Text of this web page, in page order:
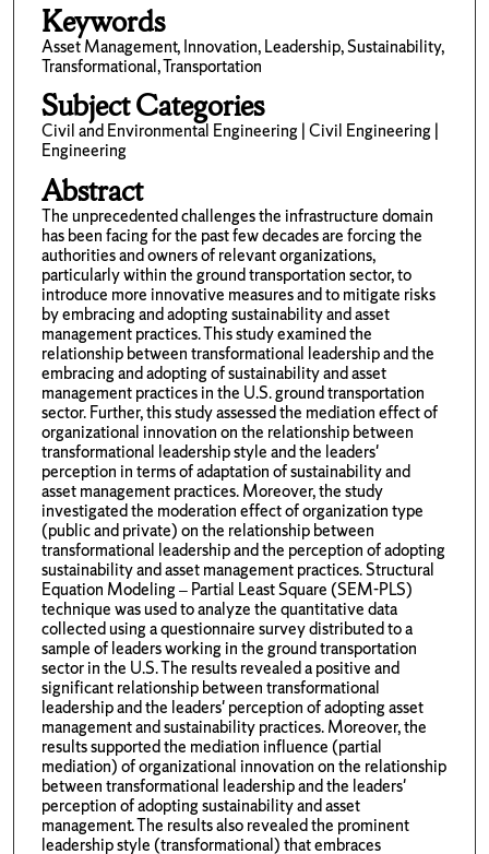
Keywords
Asset Management, Innovation, Leadership, Sustainability,
Transformational, Transportation
Subject Categories
Civil and Environmental Engineering | Civil Engineering |
Engineering
Abstract
The unprecedented challenges the infrastructure domain
has been facing for the past few decades are forcing the
authorities and owners of relevant organizations,
particularly within the ground transportation sector, to
introduce more innovative measures and to mitigate risks
by embracing and adopting sustainability and asset
management practices. This study examined the
relationship between transformational leadership and the
embracing and adopting of sustainability and asset
management practices in the U.S. ground transportation
sector. Further, this study assessed the mediation effect of
organizational innovation on the relationship between
transformational leadership style and the leaders'
perception in terms of adaptation of sustainability and
asset management practices. Moreover, the study
investigated the moderation effect of organization type
(public and private) on the relationship between
transformational leadership and the perception of adopting
sustainability and asset management practices. Structural
Equation Modeling – Partial Least Square (SEM-PLS)
technique was used to analyze the quantitative data
collected using a questionnaire survey distributed to a
sample of leaders working in the ground transportation
sector in the U.S. The results revealed a positive and
significant relationship between transformational
leadership and the leaders' perception of adopting asset
management and sustainability practices. Moreover, the
results supported the mediation influence (partial
mediation) of organizational innovation on the relationship
between transformational leadership and the leaders'
perception of adopting sustainability and asset
management. The results also revealed the prominent
leadership style (transformational) that embraces